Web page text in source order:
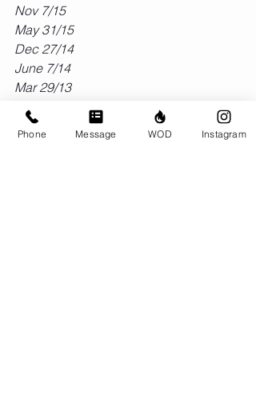
Nov 7/15
May 31/15
Dec 27/14
June 7/14
Mar 29/13
Feb 6/13
May 19/12
Phone Message WOD Instagram